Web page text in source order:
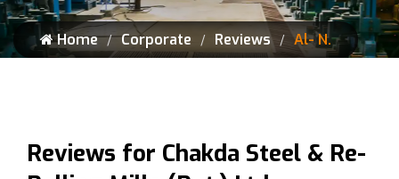
Home Corporate Reviews Al- N.
Reviews for Chakda Steel & Re-